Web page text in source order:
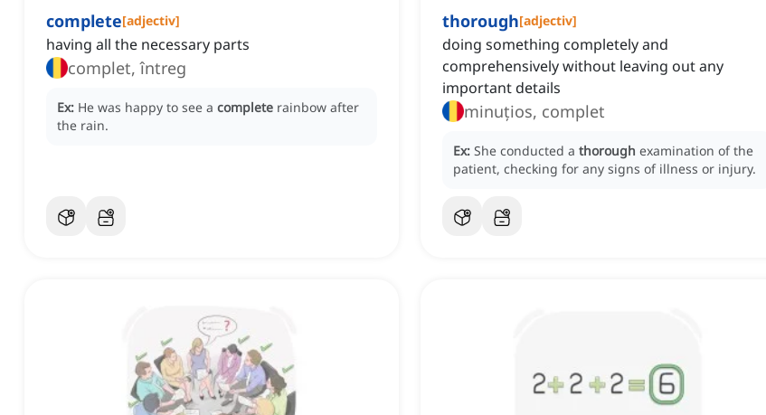
complete[adjectiv]
having all the necessary parts
complet, întreg
Ex: He was happy to see a complete rainbow after
the rain.
thorough[adjectiv]
doing something completely and
comprehensively without leaving out any
important details
minuțios, complet
Ex: She conducted a thorough examination of the
patient, checking for any signs of illness or injury.